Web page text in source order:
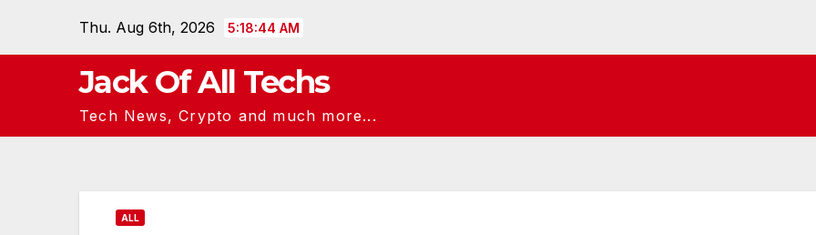
Thu. Aug 6th, 2026 5:18:45 AM
Jack Of All Techs
Tech News, Crypto and much more...
ALL